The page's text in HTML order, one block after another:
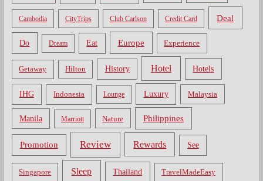
Cambodia CityTrips Club Carlson Credit Card Deal
Do Dream Eat Europe Experience
Getaway Hilton History Hotel Hotels
IHG Indonesia Lounge Luxury Malaysia
Manila Marriott Nature Philippines
Promotion Review Rewards See
Singapore Sleep Thailand TravelMadeEasy